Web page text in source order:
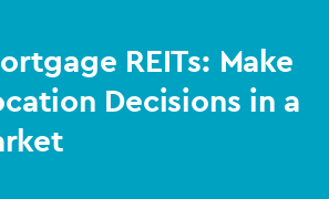
REITs: Make
Decisions in a